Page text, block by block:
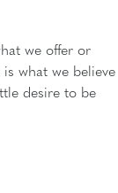
we offer or
what we believe
desire to be